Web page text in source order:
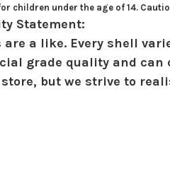
under the age of 14.
Statement:
a like. Every shell
grade quality and
but we strive to